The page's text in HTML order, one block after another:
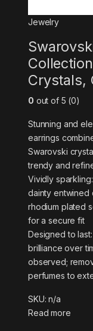
Jewelry
Crystals,
0 out of 5 (0)
Stunning and
earrings
Swarovski
trendy and
Vividly
dainty entwined
rhodium plated
for a secure fit
Designed to
brilliance over
observed;
perfumes to
SKU: n/a
Read more